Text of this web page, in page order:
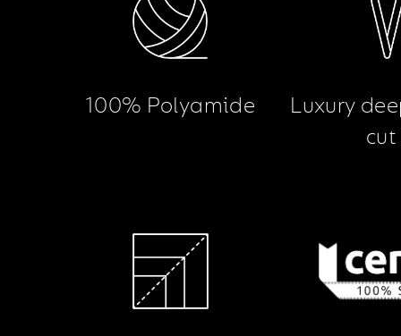
100% Polyamide
Luxury